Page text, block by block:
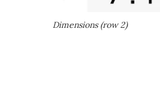
Dimensions (row 2)